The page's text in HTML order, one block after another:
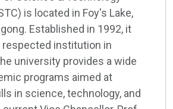
is located in Foy's Lake,
Established in 1992, it
respected institution in
university provides a wide
programs aimed at
in science, technology, and